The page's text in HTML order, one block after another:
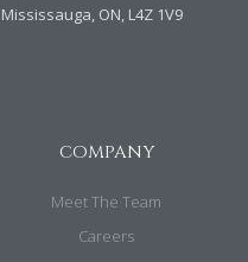
ON, L4Z 1V9
COMPANY
Meet The Team
Careers